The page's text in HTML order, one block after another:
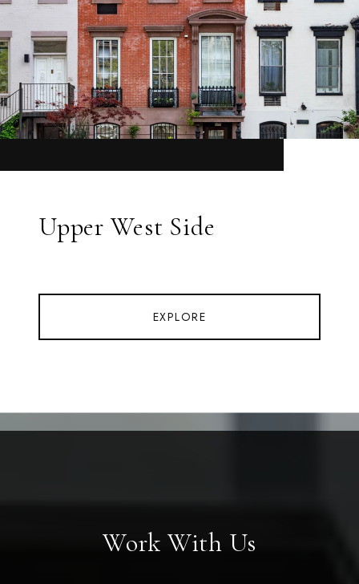
Upper West Side
EXPLORE
Work With Us